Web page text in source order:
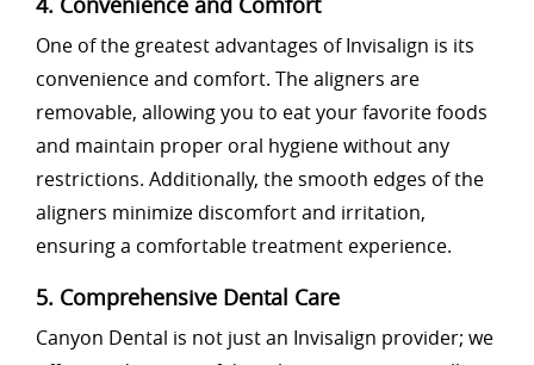
One of the greatest advantages of Invisalign is its
convenience and comfort. The aligners are
removable, allowing you to eat your favorite foods
and maintain proper oral hygiene without any
restrictions. Additionally, the smooth edges of the
aligners minimize discomfort and irritation,
ensuring a comfortable treatment experience.
5. Comprehensive Dental Care
Canyon Dental is not just an Invisalign provider; we